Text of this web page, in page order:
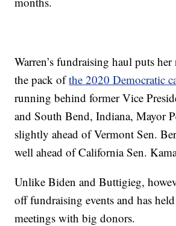
Warren’s fundraising haul puts
the pack ofthe 2020 Democratic
running behind former Vice
and South Bend, Indiana, Mayor
slightly ahead of Vermont Sen.
well ahead of California Sen.
Unlike Biden and Buttigieg,
off fundraising events and has
meetings with big donors.